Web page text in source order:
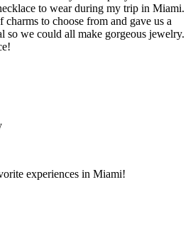
to wear during my trip in Miami.
charms to choose from and gave us a
so we could all make gorgeous jewelry.
experiences in Miami!